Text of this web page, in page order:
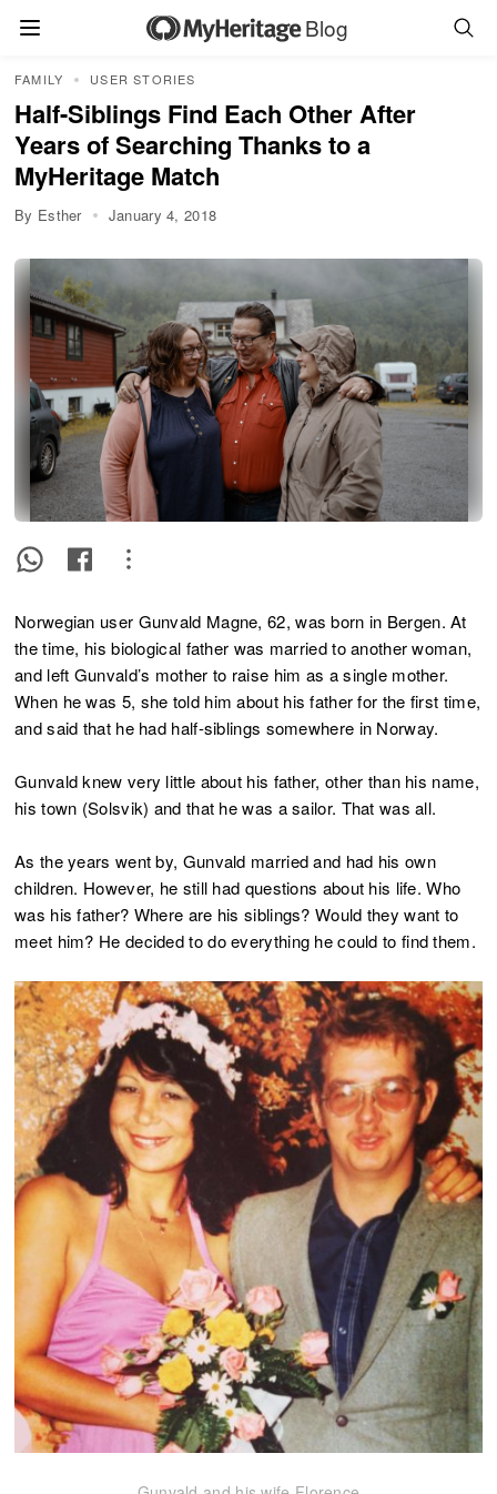
Blog
FAMILY USER STORIES
Half-Siblings Find Each Other After
Years of Searching Thanks to a
MyHeritage Match
By Esther January 4, 2018
Norwegian user Gunvald Magne, 62, was born in Bergen. At
the time, his biological father was married to another woman,
and left Gunvald’s mother to raise him as a single mother.
When he was 5, she told him about his father for the first time,
and said that he had half-siblings somewhere in Norway.
Gunvald knew very little about his father, other than his name,
his town (Solsvik) and that he was a sailor. That was all.
As the years went by, Gunvald married and had his own
children. However, he still had questions about his life. Who
was his father? Where are his siblings? Would they want to
meet him? He decided to do everything he could to find them.